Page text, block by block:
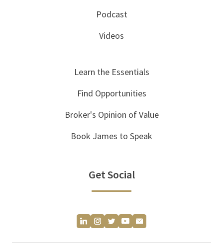
Podcast
Videos
Learn the Essentials
Find Opportunities
Broker's Opinion of Value
Book James to Speak
Get Social